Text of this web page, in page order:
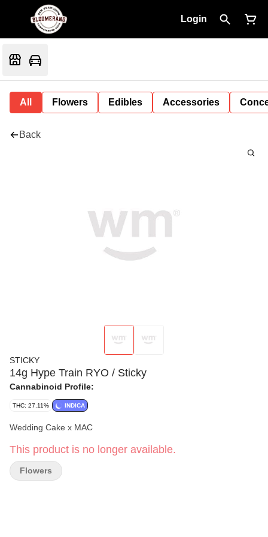
Login
All Flowers Edibles Accessories
Back
STICKY
14g Hype Train RYO / Sticky
Cannabinoid Profile:
THC: 27.11% INDICA
Wedding Cake x MAC
This product is no longer available.
Flowers